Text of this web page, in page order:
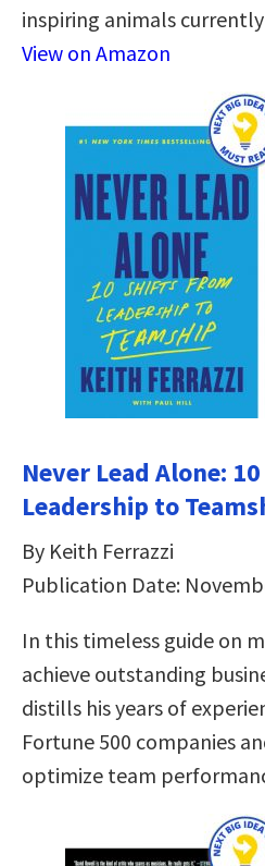
inspiring animals
View on Amazon
Never Lead Alone:
Leadership to
By Keith Ferrazzi
Publication Date:
In this timeless guide on
achieve outstanding
distills his years of
Fortune 500 companies
optimize team